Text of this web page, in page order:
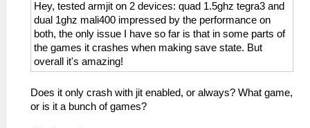
Hey, tested armjit on 2 devices: quad 1.5ghz tegra3 and
dual 1ghz mali400 impressed by the performance on
both, the only issue I have so far is that in some parts of
the games it crashes when making save state. But
overall it's amazing!
Does it only crash with jit enabled, or always? What game,
or is it a bunch of games?